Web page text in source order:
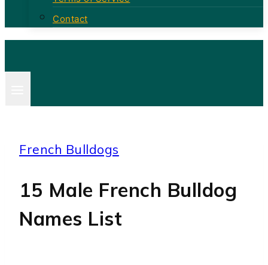
Contact
French Bulldogs
15 Male French Bulldog
Names List